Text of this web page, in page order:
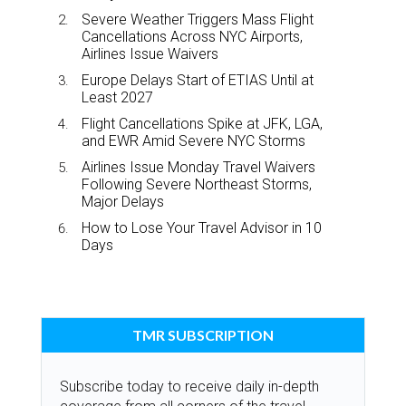
Severe Weather Triggers Mass Flight
Cancellations Across NYC Airports,
Airlines Issue Waivers
Europe Delays Start of ETIAS Until at
Least 2027
Flight Cancellations Spike at JFK, LGA,
and EWR Amid Severe NYC Storms
Airlines Issue Monday Travel Waivers
Following Severe Northeast Storms,
Major Delays
How to Lose Your Travel Advisor in 10
Days
TMR SUBSCRIPTION
Subscribe today to receive daily in-depth